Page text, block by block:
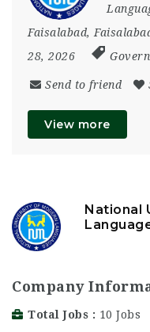
Faisalabad,
28, 2026
Send to friend
View more
National
Company
Total Jobs
10 Jobs